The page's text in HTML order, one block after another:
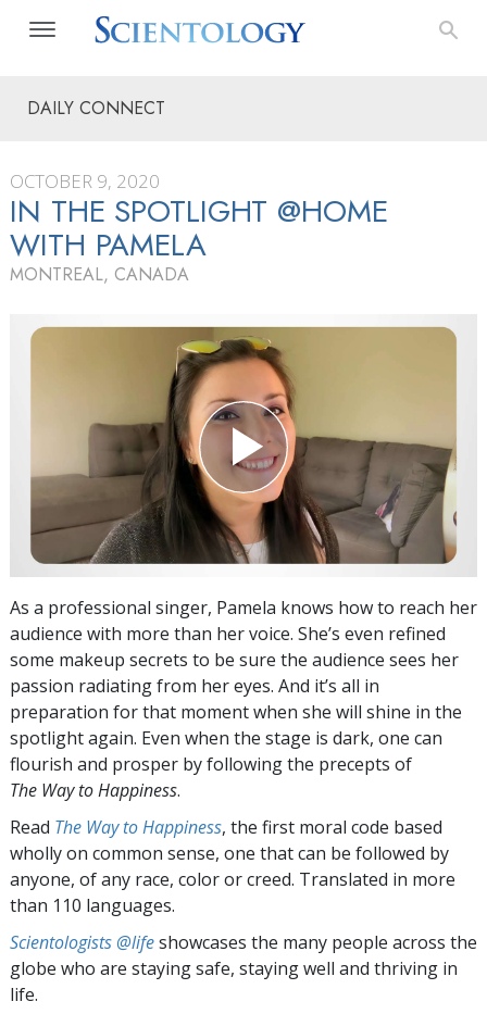
DAILY CONNECT
OCTOBER 9, 2020
IN THE SPOTLIGHT @HOME
WITH PAMELA
MONTREAL, CANADA
As a professional singer, Pamela knows how to reach her
audience with more than her voice. She’s even refined
some makeup secrets to be sure the audience sees her
passion radiating from her eyes. And it’s all in
preparation for that moment when she will shine in the
spotlight again. Even when the stage is dark, one can
flourish and prosper by following the precepts of
The Way to Happiness.
Read The Way to Happiness, the first moral code based
wholly on common sense, one that can be followed by
anyone, of any race, color or creed. Translated in more
than 110 languages.
Scientologists @lifeshowcases the many people across the
globe who are staying safe, staying well and thriving in
life.